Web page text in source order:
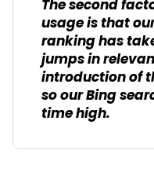
The second
usage is that
ranking has
jumps in
introduction of
so our Bing
time high.